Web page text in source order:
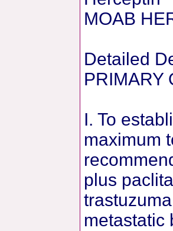
MOAB
Detailed
PRIMARY
I. To
maximum
plus
metastatic